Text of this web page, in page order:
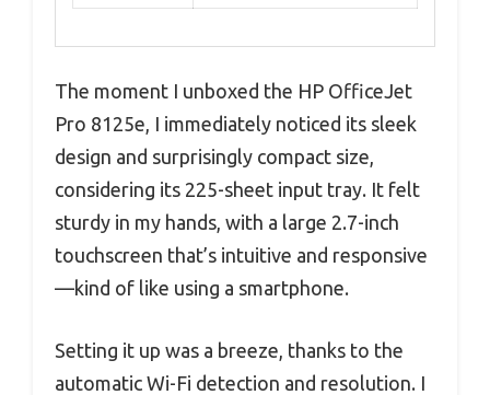
The moment I unboxed the HP OfficeJet
Pro 8125e, I immediately noticed its sleek
design and surprisingly compact size,
considering its 225-sheet input tray. It felt
sturdy in my hands, with a large 2.7-inch
touchscreen that’s intuitive and responsive
—kind of like using a smartphone.
Setting it up was a breeze, thanks to the
automatic Wi-Fi detection and resolution. I